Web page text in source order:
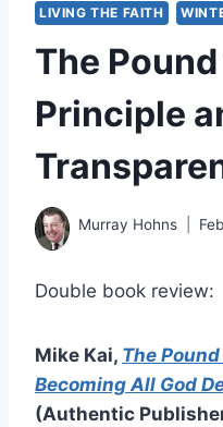
LIVING THE FAITH
The
Principle
Murray Hohns
Double book review:
Mike Kai, The
Becoming All God
(Authentic